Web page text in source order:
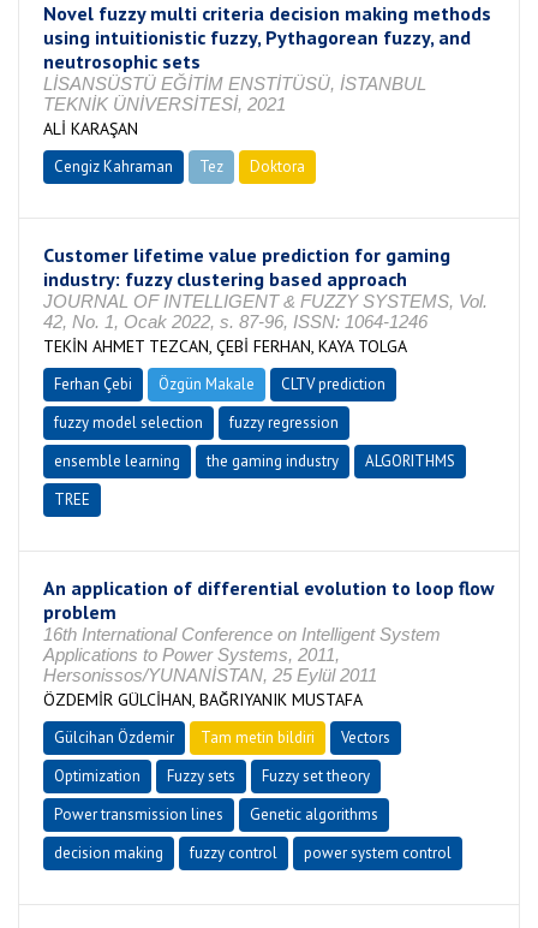
Novel fuzzy multi criteria decision making methods
using intuitionistic fuzzy, Pythagorean fuzzy, and
neutrosophic sets
LİSANSÜSTÜ EĞİTİM ENSTİTÜSÜ, İSTANBUL
TEKNİK ÜNİVERSİTESİ, 2021
ALİ KARAŞAN
Cengiz Kahraman Tez Doktora
Customer lifetime value prediction for gaming
industry: fuzzy clustering based approach
JOURNAL OF INTELLIGENT & FUZZY SYSTEMS, Vol.
42, No. 1, Ocak 2022, s. 87-96, ISSN: 1064-1246
TEKİN AHMET TEZCAN, ÇEBİ FERHAN, KAYA TOLGA
Ferhan Çebi Özgün Makale
CLTV prediction
fuzzy model selection
fuzzy regression
ensemble learning
the gaming industry
ALGORITHMS
TREE
An application of differential evolution to loop flow
problem
16th International Conference on Intelligent System
Applications to Power Systems, 2011,
Hersonissos/YUNANİSTAN, 25 Eylül 2011
ÖZDEMİR GÜLCİHAN, BAĞRIYANIK MUSTAFA
Gülcihan Özdemir Tam metin bildiri
Vectors
Optimization
Fuzzy sets
Fuzzy set theory
Power transmission lines
Genetic algorithms
decision making
fuzzy control power system control